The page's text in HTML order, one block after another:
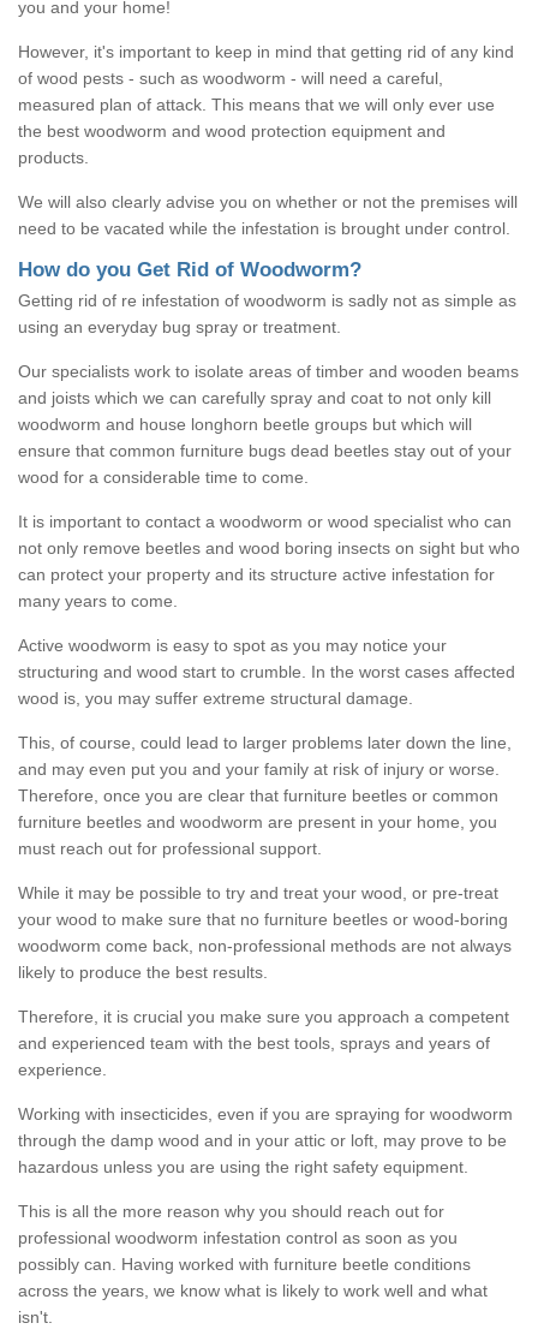
you and your home!
However, it's important to keep in mind that getting rid of any kind
of wood pests - such as woodworm - will need a careful,
measured plan of attack. This means that we will only ever use
the best woodworm and wood protection equipment and
products.
We will also clearly advise you on whether or not the premises will
need to be vacated while the infestation is brought under control.
How do you Get Rid of Woodworm?
Getting rid of re infestation of woodworm is sadly not as simple as
using an everyday bug spray or treatment.
Our specialists work to isolate areas of timber and wooden beams
and joists which we can carefully spray and coat to not only kill
woodworm and house longhorn beetle groups but which will
ensure that common furniture bugs dead beetles stay out of your
wood for a considerable time to come.
It is important to contact a woodworm or wood specialist who can
not only remove beetles and wood boring insects on sight but who
can protect your property and its structure active infestation for
many years to come.
Active woodworm is easy to spot as you may notice your
structuring and wood start to crumble. In the worst cases affected
wood is, you may suffer extreme structural damage.
This, of course, could lead to larger problems later down the line,
and may even put you and your family at risk of injury or worse.
Therefore, once you are clear that furniture beetles or common
furniture beetles and woodworm are present in your home, you
must reach out for professional support.
While it may be possible to try and treat your wood, or pre-treat
your wood to make sure that no furniture beetles or wood-boring
woodworm come back, non-professional methods are not always
likely to produce the best results.
Therefore, it is crucial you make sure you approach a competent
and experienced team with the best tools, sprays and years of
experience.
Working with insecticides, even if you are spraying for woodworm
through the damp wood and in your attic or loft, may prove to be
hazardous unless you are using the right safety equipment.
This is all the more reason why you should reach out for
professional woodworm infestation control as soon as you
possibly can. Having worked with furniture beetle conditions
across the years, we know what is likely to work well and what
isn't.